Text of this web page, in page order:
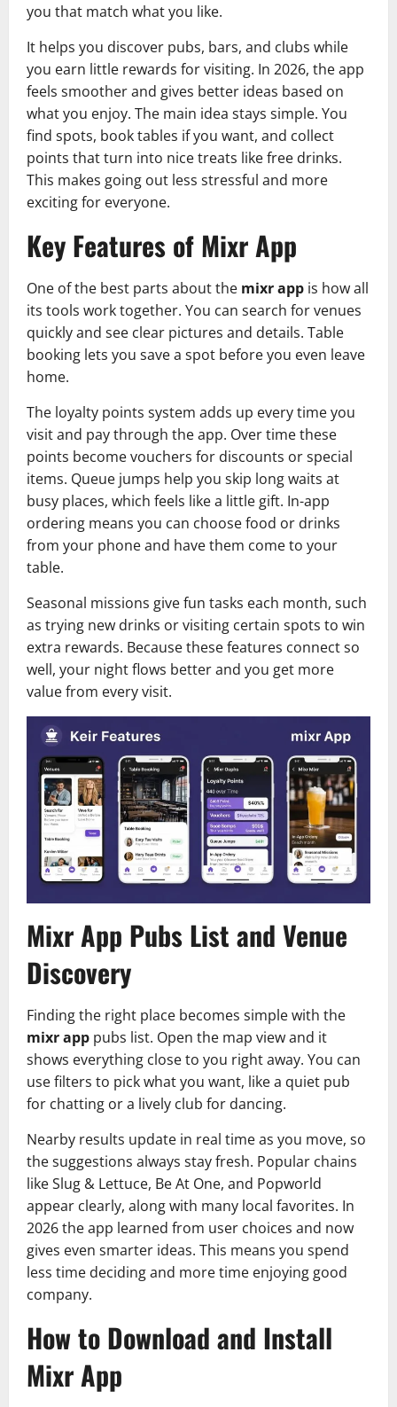
you that match what you like.
It helps you discover pubs, bars, and clubs while
you earn little rewards for visiting. In 2026, the app
feels smoother and gives better ideas based on
what you enjoy. The main idea stays simple. You
find spots, book tables if you want, and collect
points that turn into nice treats like free drinks.
This makes going out less stressful and more
exciting for everyone.
Key Features of Mixr App
One of the best parts about the mixr app is how all
its tools work together. You can search for venues
quickly and see clear pictures and details. Table
booking lets you save a spot before you even leave
home.
The loyalty points system adds up every time you
visit and pay through the app. Over time these
points become vouchers for discounts or special
items. Queue jumps help you skip long waits at
busy places, which feels like a little gift. In-app
ordering means you can choose food or drinks
from your phone and have them come to your
table.
Seasonal missions give fun tasks each month, such
as trying new drinks or visiting certain spots to win
extra rewards. Because these features connect so
well, your night flows better and you get more
value from every visit.
Mixr App Pubs List and Venue
Discovery
Finding the right place becomes simple with the
mixr app pubs list. Open the map view and it
shows everything close to you right away. You can
use filters to pick what you want, like a quiet pub
for chatting or a lively club for dancing.
Nearby results update in real time as you move, so
the suggestions always stay fresh. Popular chains
like Slug & Lettuce, Be At One, and Popworld
appear clearly, along with many local favorites. In
2026 the app learned from user choices and now
gives even smarter ideas. This means you spend
less time deciding and more time enjoying good
company.
How to Download and Install
Mixr App